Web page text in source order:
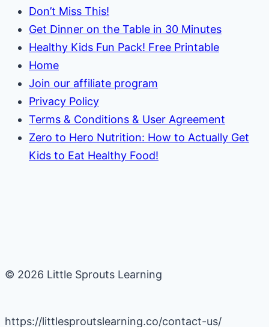
Don’t Miss This!
Get Dinner on the Table in 30 Minutes
Healthy Kids Fun Pack! Free Printable
Home
Join our affiliate program
Privacy Policy
Terms & Conditions & User Agreement
Zero to Hero Nutrition: How to Actually Get
Kids to Eat Healthy Food!
© 2026 Little Sprouts Learning
https://littlesproutslearning.co/contact-us/